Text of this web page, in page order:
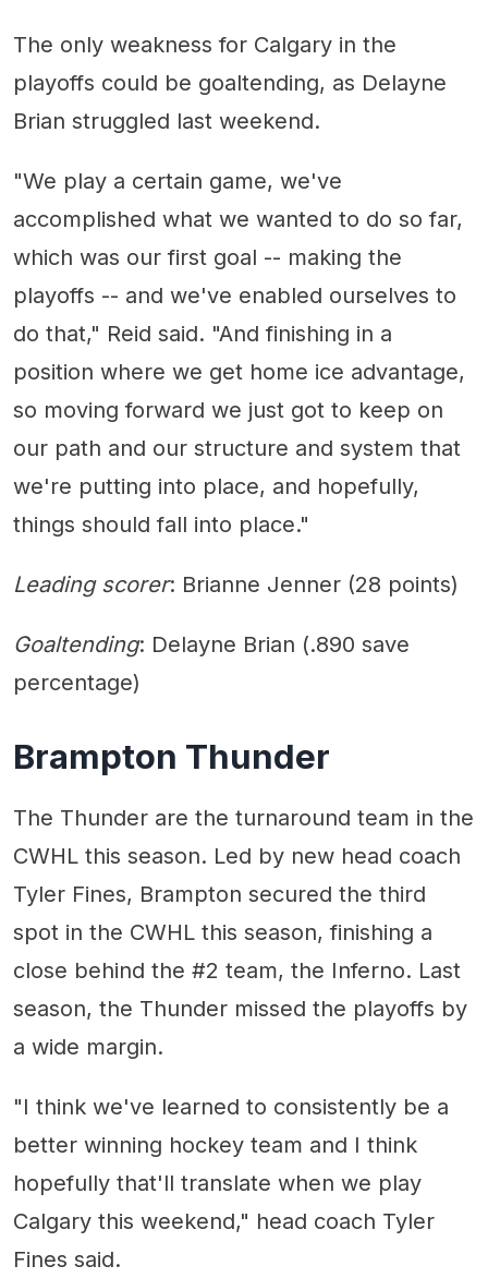
The only weakness for Calgary in the
playoffs could be goaltending, as Delayne
Brian struggled last weekend.
"We play a certain game, we've
accomplished what we wanted to do so far,
which was our first goal -- making the
playoffs -- and we've enabled ourselves to
do that," Reid said. "And finishing in a
position where we get home ice advantage,
so moving forward we just got to keep on
our path and our structure and system that
we're putting into place, and hopefully,
things should fall into place."
Leading scorer: Brianne Jenner (28 points)
Goaltending: Delayne Brian (.890 save
percentage)
Brampton Thunder
The Thunder are the turnaround team in the
CWHL this season. Led by new head coach
Tyler Fines, Brampton secured the third
spot in the CWHL this season, finishing a
close behind the #2 team, the Inferno. Last
season, the Thunder missed the playoffs by
a wide margin.
"I think we've learned to consistently be a
better winning hockey team and I think
hopefully that'll translate when we play
Calgary this weekend," head coach Tyler
Fines said.